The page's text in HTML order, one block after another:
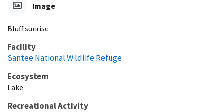
Image
Bluff sunrise
Facility
Santee National Wildlife Refuge
Ecosystem
Lake
Recreational Activity